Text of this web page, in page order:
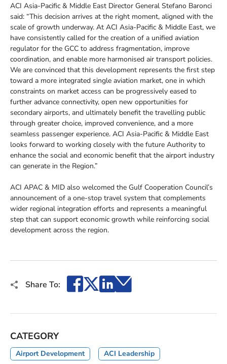
ACI Asia-Pacific & Middle East Director General Stefano Baronci
said: “This decision arrives at the right moment, aligned with the
scale of growth underway. At ACI Asia-Pacific & Middle East, we
have consistently called for the creation of a unified aviation
regulator for the GCC to address fragmentation, improve
coordination, and enable more harmonised air transport policies.
We are convinced that this development represents the first step
toward a more integrated single aviation market, one in which
constraints on market access can be progressively eased to
further advance connectivity, open new opportunities for
secondary airports, and ultimately benefit the travelling public
through greater choice, improved convenience, and a more
seamless passenger experience. ACI Asia-Pacific & Middle East
looks forward to working closely with the future Authority to
enhance the social and economic benefit that the airport industry
can generate in the Region.”
ACI APAC & MID also welcomed the Gulf Cooperation Council’s
announcement of a one-stop travel system that complements
wider regional integration efforts and represents a meaningful
step that can support economic growth while reinforcing social
development across the region.
Share To: Facebook
X LinkedIn
Email
CATEGORY
Airport Development ACI Leadership